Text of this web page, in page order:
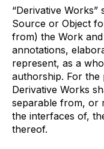
“Derivative
Source or Object
from) the Work
annotations,
represent, as a
authorship. For the
Derivative Works
separable from, or
the interfaces of,
thereof.